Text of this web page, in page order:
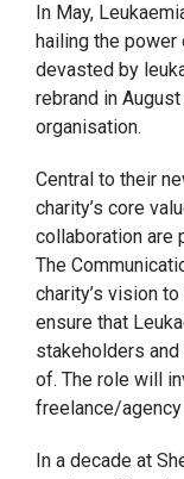
In May,
hailing the
devasted by
rebrand in
organisation.
Central to their
charity’s core
collaboration are
The
charity’s vision
ensure that
stakeholders
of. The role will
freelance/
In a decade at